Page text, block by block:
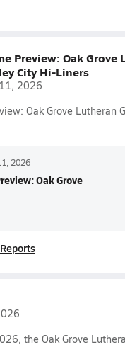
Preview: Oak Grove
City Hi-Liners
2026
Oak Grove Lutheran
2026
Oak Grove
the Oak Grove